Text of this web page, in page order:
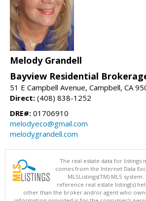
Melody Grandell
Bayview Residential
51 E Campbell Avenue, Campbell, CA
Direct: (408) 838-1252
DRE#: 01706910
melodyeco@gmail.com
melodygrandell.com
The real estate data for listings
comes from the Internet Data
MLSListings(TM) MLS
reference real estate listing(s)
other than the broker and/or agent who